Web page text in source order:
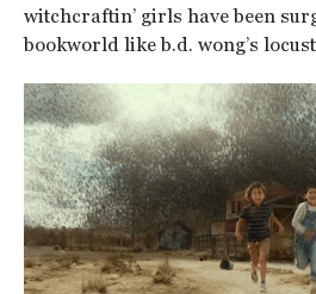
witchcraftin’ girls have been
bookworld like b.d. wong’s